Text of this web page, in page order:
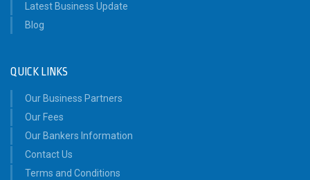
Latest Business Update
Blog
QUICK LINKS
Our Business Partners
Our Fees
Our Bankers Information
Contact Us
Terms and Conditions